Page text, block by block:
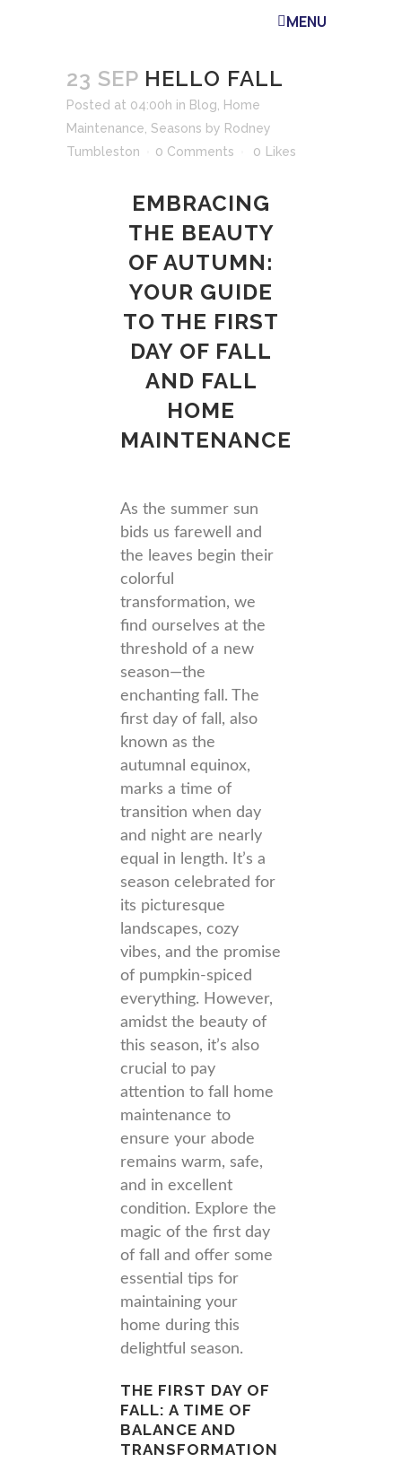
MENU
23 SEP HELLO FALL
Posted at 04:00h in Blog
Home
Maintenance Seasons by Rodney
Tumbleston
0 Comments 0 Likes
EMBRACING
THE BEAUTY
OF AUTUMN:
YOUR GUIDE
TO THE FIRST
DAY OF FALL
AND FALL
HOME
MAINTENANCE
As the summer sun
bids us farewell and
the leaves begin their
colorful
transformation, we
find ourselves at the
threshold of a new
season—the
enchanting fall. The
first day of fall, also
known as the
autumnal equinox,
marks a time of
transition when day
and night are nearly
equal in length. It’s a
season celebrated for
its picturesque
landscapes, cozy
vibes, and the promise
of pumpkin-spiced
everything. However,
amidst the beauty of
this season, it’s also
crucial to pay
attention to fall home
maintenance to
ensure your abode
remains warm, safe,
and in excellent
condition. Explore the
magic of the first day
of fall and offer some
essential tips for
maintaining your
home during this
delightful season.
THE FIRST DAY OF
FALL: A TIME OF
BALANCE AND
TRANSFORMATION